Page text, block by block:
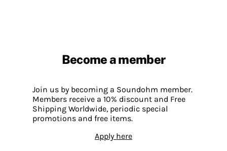
Become a member
Join us by becoming a Soundohm member.
Members receive a 10% discount and Free
Shipping Worldwide, periodic special
promotions and free items.
Apply here